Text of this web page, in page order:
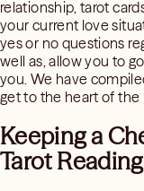
relationship, tarot
your current love
yes or no questions
well as, allow you to
you. We have
get to the heart of the
Keeping a
Tarot Reading